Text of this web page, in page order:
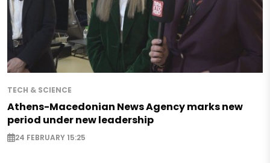
TECH & SCIENCE
Athens-Macedonian News Agency marks new
period under new leadership
24 FEBRUARY 15:25